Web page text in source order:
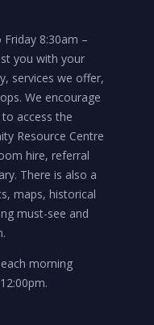
8:30am –
you with your
services we offer,
We encourage
access the
Resource Centre
hire, referral
There is also a
maps, historical
must-see and
morning